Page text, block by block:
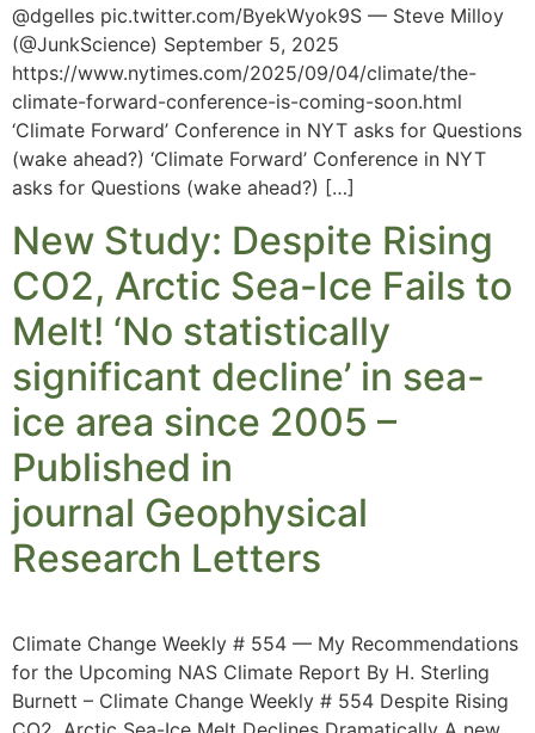
@dgelles pic.twitter.com/ByekWyok9S — Steve Milloy
(@JunkScience) September 5, 2025
https://www.nytimes.com/2025/09/04/climate/the-
climate-forward-conference-is-coming-soon.html
‘Climate Forward’ Conference in NYT asks for Questions
(wake ahead?) ‘Climate Forward’ Conference in NYT
asks for Questions (wake ahead?) […]
New Study: Despite Rising
CO2, Arctic Sea-Ice Fails to
Melt! ‘No statistically
significant decline’ in sea-
ice area since 2005 –
Published in
journal Geophysical
Research Letters
Climate Change Weekly # 554 — My Recommendations
for the Upcoming NAS Climate Report By H. Sterling
Burnett – Climate Change Weekly # 554 Despite Rising